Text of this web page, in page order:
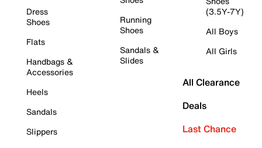
Dress
Shoes
Flats
Handbags &
Accessories
Heels
Sandals
Slippers
Running
Shoes
Sandals &
Slides
(3.5Y-7Y)
All Boys
All Girls
All Clearance
Deals
Last Chance